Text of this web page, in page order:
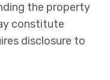
the property
constitute
disclosure to